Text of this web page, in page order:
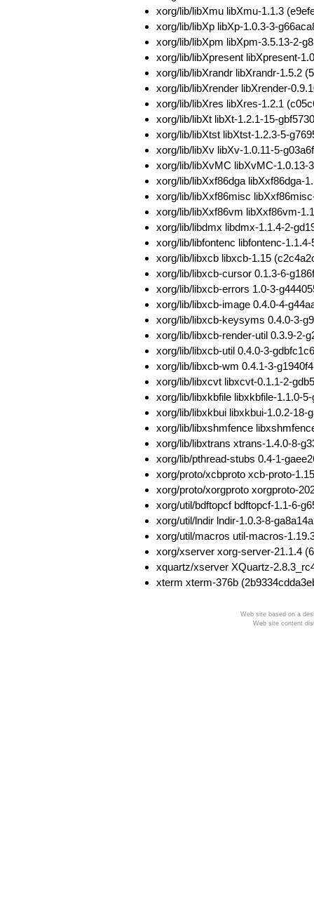
xorg/lib/libXmu libXmu-1.1.3
xorg/lib/libXp libXp-1.0.3-3-
xorg/lib/libXpm libXpm-3.5.13-2-
xorg/lib/libXpresent libXpresent-
xorg/lib/libXrandr libXrandr-1.5.2
xorg/lib/libXrender libXrender-
xorg/lib/libXres libXres-1.2.1
xorg/lib/libXt libXt-1.2.1-15-
xorg/lib/libXtst libXtst-1.2.3-5-
xorg/lib/libXv libXv-1.0.11-5-
xorg/lib/libXvMC libXvMC-1.0.13-
xorg/lib/libXxf86dga libXxf86dga-
xorg/lib/libXxf86misc
xorg/lib/libXxf86vm libXxf86vm-
xorg/lib/libdmx libdmx-1.1.4-2-
xorg/lib/libfontenc libfontenc-
xorg/lib/libxcb libxcb-1.15
xorg/lib/libxcb-cursor 0.1.3-6-
xorg/lib/libxcb-errors 1.0-3-
xorg/lib/libxcb-image 0.4.0-4-
xorg/lib/libxcb-keysyms 0.4.0-3-
xorg/lib/libxcb-render-util 0.3.9-2-
xorg/lib/libxcb-util 0.4.0-3-
xorg/lib/libxcb-wm 0.4.1-3-
xorg/lib/libxcvt libxcvt-0.1.1-2-
xorg/lib/libxkbfile libxkbfile-1.1.0-
xorg/lib/libxkbui libxkbui-1.0.2-18-
xorg/lib/libxshmfence
xorg/lib/libxtrans xtrans-1.4.0-8-
xorg/lib/pthread-stubs 0.4-1-
xorg/proto/xcbproto xcb-proto-
xorg/proto/xorgproto xorgproto-
xorg/util/bdftopcf bdftopcf-1.1-6-
xorg/util/lndir lndir-1.0.3-8-
xorg/util/macros util-macros-
xorg/xserver xorg-server-21.1.4
xquartz/xserver XQuartz-
xterm xterm-376b
Web site based on a
Web site content